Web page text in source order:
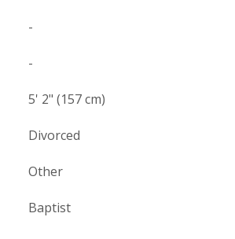
-
-
5' 2" (157 cm)
Divorced
Other
Baptist